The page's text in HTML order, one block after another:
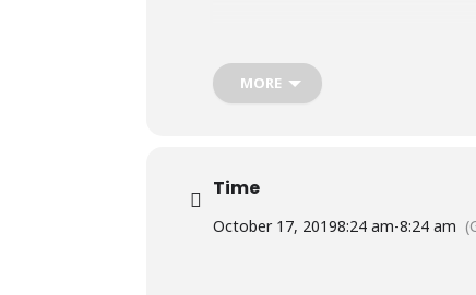
MORE
Time
October 17, 20198:24 am-8:24 am